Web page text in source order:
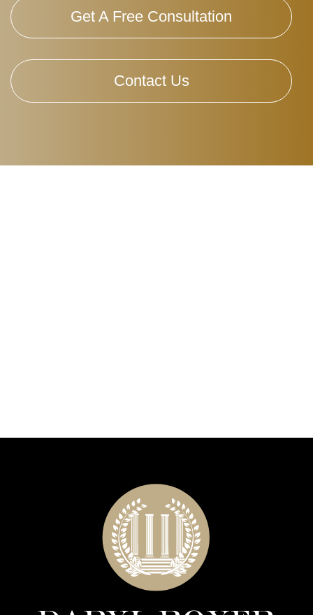
Get A Free Consultation
Contact Us